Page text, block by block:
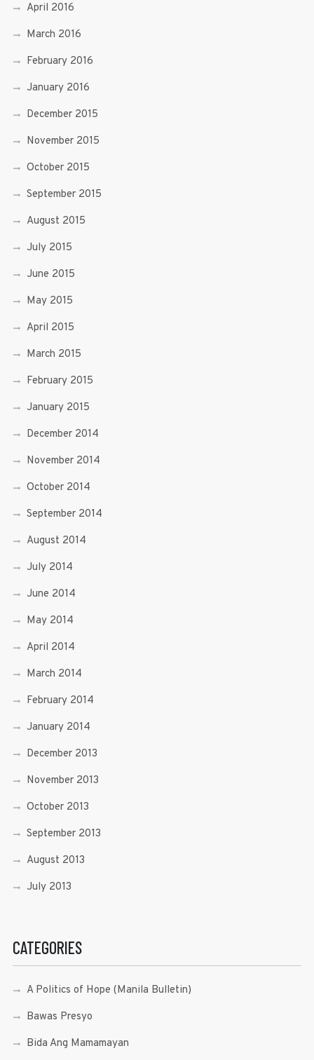
April 2016
March 2016
February 2016
January 2016
December 2015
November 2015
October 2015
September 2015
August 2015
July 2015
June 2015
May 2015
April 2015
March 2015
February 2015
January 2015
December 2014
November 2014
October 2014
September 2014
August 2014
July 2014
June 2014
May 2014
April 2014
March 2014
February 2014
January 2014
December 2013
November 2013
October 2013
September 2013
August 2013
July 2013
CATEGORIES
A Politics of Hope (Manila Bulletin)
Bawas Presyo
Bida Ang Mamamayan